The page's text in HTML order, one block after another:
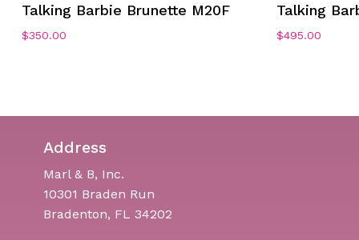
Talking Barbie Brunette M20F
$350.00
Talking
$495.00
Address
Marl & B, Inc.
10301 Braden Run
Bradenton, FL 34202